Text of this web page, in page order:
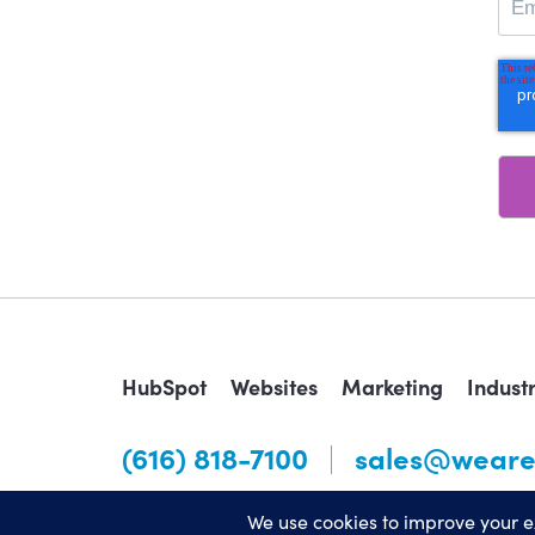
HubSpot Websites Marketing
(616) 818-7100